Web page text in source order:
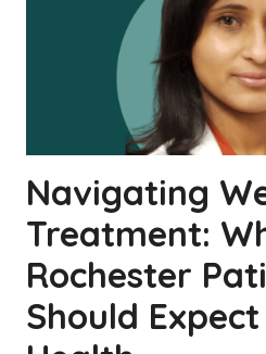
Navigating
Treatment:
Rochester
Should